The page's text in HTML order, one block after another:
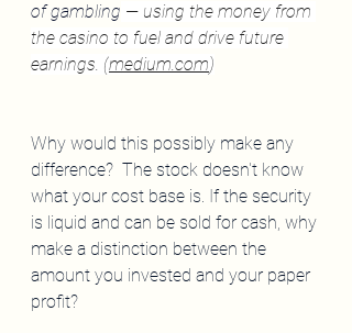
of gambling — using the money from
the casino to fuel and drive future
earnings. (medium.com)
Why would this possibly make any
difference?  The stock doesn't know
what your cost base is. If the security
is liquid and can be sold for cash, why
make a distinction between the
amount you invested and your paper
profit?